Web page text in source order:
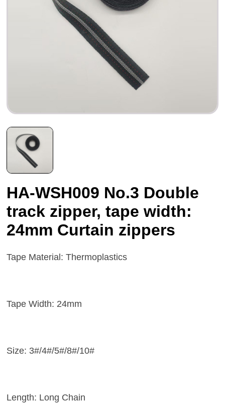
HA-WSH009 No.3 Double
track zipper, tape width:
24mm Curtain zippers
Tape Material: Thermoplastics
Tape Width: 24mm
Size: 3#/4#/5#/8#/10#
Length: Long Chain